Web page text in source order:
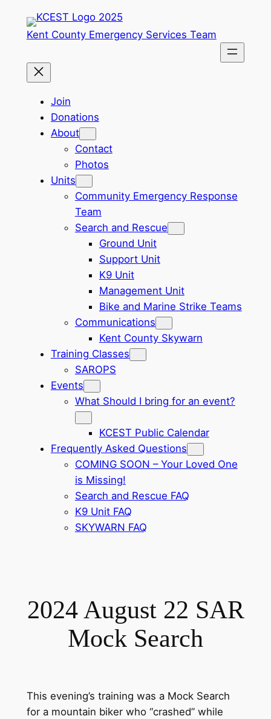
Kent County Emergency Services Team
Join
Donations
About
Contact
Photos
Units
Community Emergency Response
Team
Search and Rescue
Ground Unit
Support Unit
K9 Unit
Management Unit
Bike and Marine Strike Teams
Communications
Kent County Skywarn
Training Classes
SAROPS
Events
What Should I bring for an event?
KCEST Public Calendar
Frequently Asked Questions
COMING SOON – Your Loved One
is Missing!
Search and Rescue FAQ
K9 Unit FAQ
SKYWARN FAQ
2024 August 22 SAR
Mock Search
This evening’s training was a Mock Search
for a mountain biker who “crashed” while